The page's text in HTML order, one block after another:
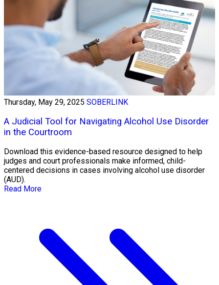
Thursday, May 29, 2025 SOBERLINK
A Judicial Tool for Navigating Alcohol Use Disorder
in the Courtroom
Download this evidence-based resource designed to help
judges and court professionals make informed, child-
centered decisions in cases involving alcohol use disorder
(AUD).
Read More